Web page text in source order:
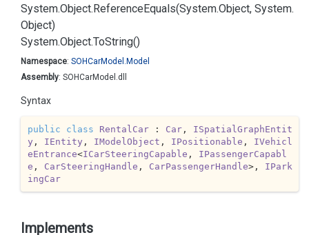
System.Object.ReferenceEquals(System.Object, System.
Object)
System.Object.ToString()
Namespace: SOHCarModel. Model
Assembly: SOHCarModel.dll
Syntax
public class RentalCar : Car, ISpatialGraphEntit
y , IEntity , IModelObject , IPositionable , IVehicl
eEntrance<ICarSteeringCapable , IPassengerCapabl
e , CarSteeringHandle , CarPassengerHandle>, IPark
ingCar
Implements